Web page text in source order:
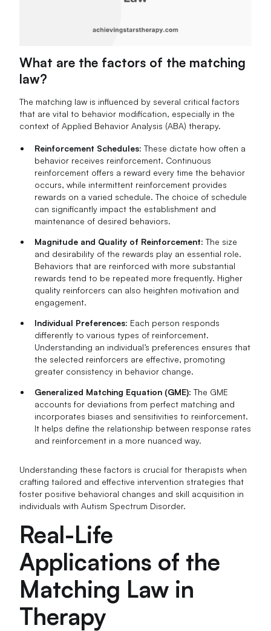
What are the factors of the matching
law?
The matching law is influenced by several critical factors
that are vital to behavior modification, especially in the
context of Applied Behavior Analysis (ABA) therapy.
Reinforcement Schedules: These dictate how often a
behavior receives reinforcement. Continuous
reinforcement offers a reward every time the behavior
occurs, while intermittent reinforcement provides
rewards on a varied schedule. The choice of schedule
can significantly impact the establishment and
maintenance of desired behaviors.
Magnitude and Quality of Reinforcement: The size
and desirability of the rewards play an essential role.
Behaviors that are reinforced with more substantial
rewards tend to be repeated more frequently. Higher
quality reinforcers can also heighten motivation and
engagement.
Individual Preferences: Each person responds
differently to various types of reinforcement.
Understanding an individual’s preferences ensures that
the selected reinforcers are effective, promoting
greater consistency in behavior change.
Generalized Matching Equation (GME): The GME
accounts for deviations from perfect matching and
incorporates biases and sensitivities to reinforcement.
It helps define the relationship between response rates
and reinforcement in a more nuanced way.
Understanding these factors is crucial for therapists when
crafting tailored and effective intervention strategies that
foster positive behavioral changes and skill acquisition in
individuals with Autism Spectrum Disorder.
Real-Life
Applications of the
Matching Law in
Therapy